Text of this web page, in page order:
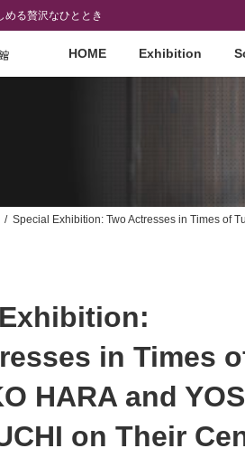
める贅沢なひととき
HOME Exhibition
Special Exhibition: Two Actresses in Times of
in Times
HARA and
on Their